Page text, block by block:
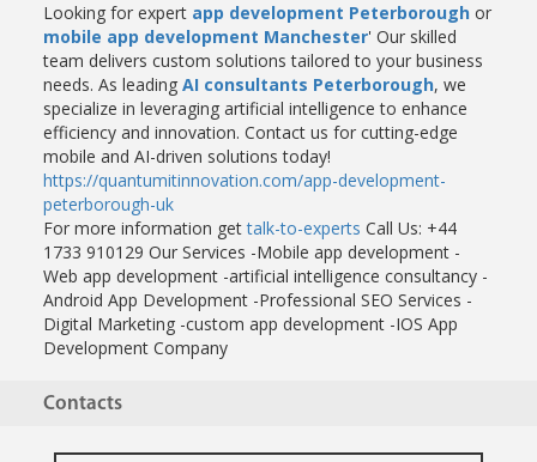
Looking for expert app development Peterborough or
mobile app development Manchester' Our skilled
team delivers custom solutions tailored to your business
needs. As leading AI consultants Peterborough, we
specialize in leveraging artificial intelligence to enhance
efficiency and innovation. Contact us for cutting-edge
mobile and AI-driven solutions today!
https://quantumitinnovation.com/app-development-
peterborough-uk
For more information gettalk-to-experts Call Us: +44
1733 910129 Our Services -Mobile app development -
Web app development -artificial intelligence consultancy -
Android App Development -Professional SEO Services -
Digital Marketing -custom app development -IOS App
Development Company
Contacts